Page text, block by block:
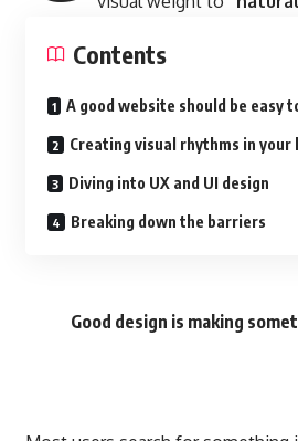
Contents
A good website should be easy
Creating visual rhythms in your
Diving into UX and UI design
Breaking down the barriers
Good design is making